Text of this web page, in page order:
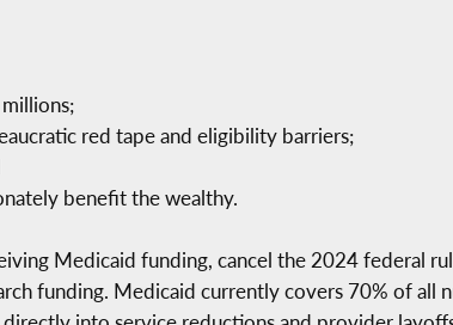
red tape and eligibility barriers;
benefit the wealthy.
Medicaid funding, cancel the 2024 federal
funding. Medicaid currently covers 70% of all